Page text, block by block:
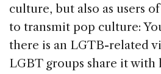
culture, but also as users
to transmit pop culture:
there is an LGTB-related
LGBT groups share it with